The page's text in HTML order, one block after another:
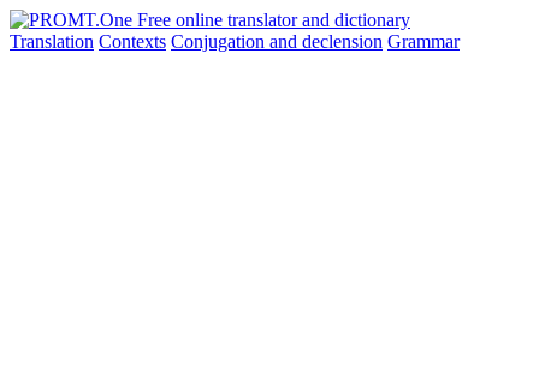
Translation Contexts Conjugation and declension Grammar